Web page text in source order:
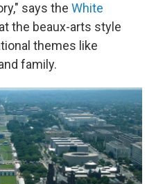
says the White
the beaux-arts style
themes like
family.